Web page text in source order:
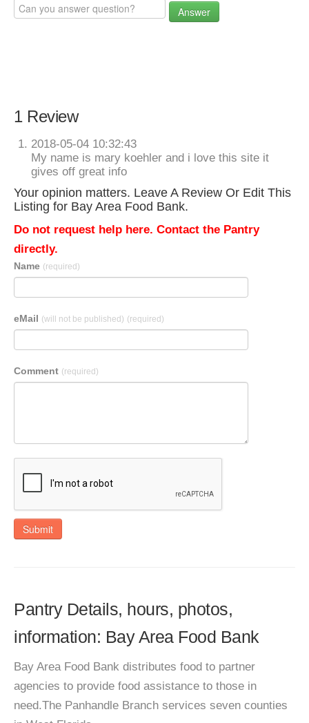
Answer
1 Review
2018-05-04 10:32:43
My name is mary koehler and i love this site it
gives off great info
Your opinion matters. Leave A Review Or Edit This
Listing for Bay Area Food Bank.
Do not request help here. Contact the Pantry
directly.
Name (required)
eMail (will not be published) (required)
Comment (required)
Submit
Pantry Details, hours, photos,
information: Bay Area Food Bank
Bay Area Food Bank distributes food to partner
agencies to provide food assistance to those in
need.The Panhandle Branch services seven counties